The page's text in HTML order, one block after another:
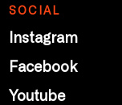
SOCIAL
Instagram
Facebook
Youtube